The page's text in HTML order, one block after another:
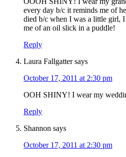
every day b/c it reminds me of
died b/c when I was a little girl,
me of an oil slick in a puddle!
Reply
Laura Fallgatter says
October 17, 2011 at 2:30 pm
OOH SHINY! I wear my
Reply
Shannon says
October 17, 2011 at 2:30 pm